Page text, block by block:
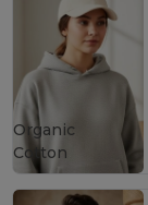
Organic
Cotton